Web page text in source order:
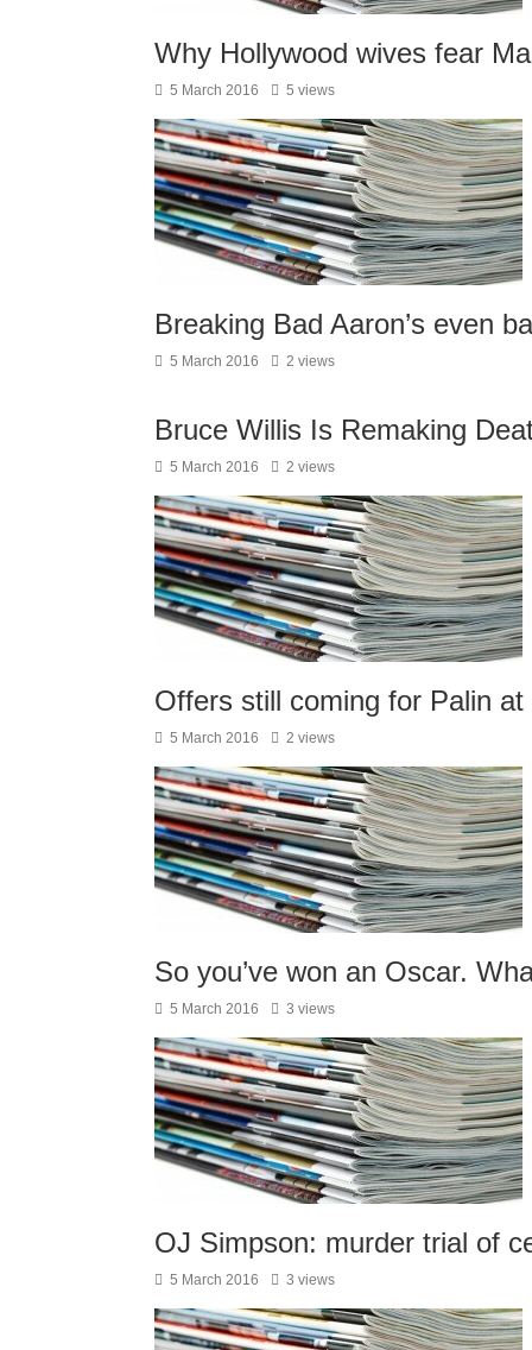
Why Hollywood wives fear
5 March 2016 5 views
Breaking Bad Aaron’s even
5 March 2016 2 views
Bruce Willis Is Remaking
5 March 2016 2 views
Offers still coming for Palin at
5 March 2016 2 views
So you’ve won an Oscar.
5 March 2016 3 views
OJ Simpson: murder trial of
5 March 2016 3 views